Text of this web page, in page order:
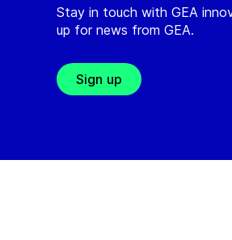
Stay in touch with GEA
up for news from GEA.
Sign up